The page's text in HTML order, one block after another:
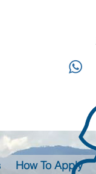
How To Apply